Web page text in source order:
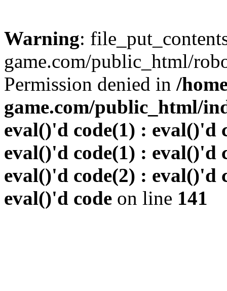
Warning:
game.com/public_html/
Permission denied in /
game.com/public_html/
eval()'d code(1) : eval()'d
eval()'d code(1) : eval()'d
eval()'d code(2) : eval()'d
eval()'d code on line 141